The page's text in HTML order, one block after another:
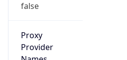
false
Proxy
Provider